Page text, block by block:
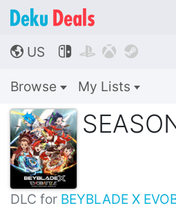
🌎 US    
Browse My Lists
DLC for BEYBLADE X